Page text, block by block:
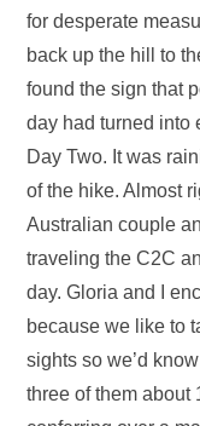
for desperate
back up the hill to
found the sign that
day had turned into
Day Two. It was
of the hike. Almost
Australian couple
traveling the C2C
day. Gloria and I
because we like to
sights so we’d
three of them about